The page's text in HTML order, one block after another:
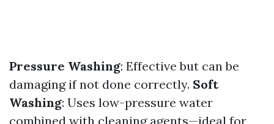
Pressure Washing: Effective but can be
damaging if not done correctly. Soft
Washing: Uses low-pressure water
combined with cleaning agents—ideal for